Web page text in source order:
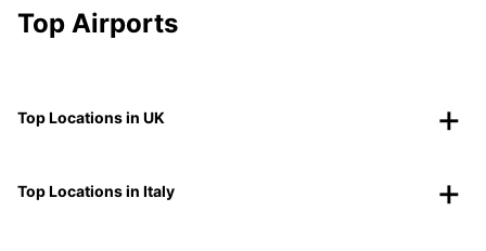
Top Airports
Top Locations in UK
Top Locations in Italy